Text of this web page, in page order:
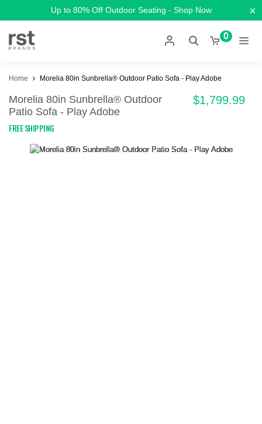
Up to 80% Off Outdoor Seating - Shop Now ×
0
Home Morelia 80in Sunbrella® Outdoor Patio Sofa - Play Adobe
Morelia 80in Sunbrella® Outdoor
Patio Sofa - Play Adobe
FREE SHIPPING
$1,799.99